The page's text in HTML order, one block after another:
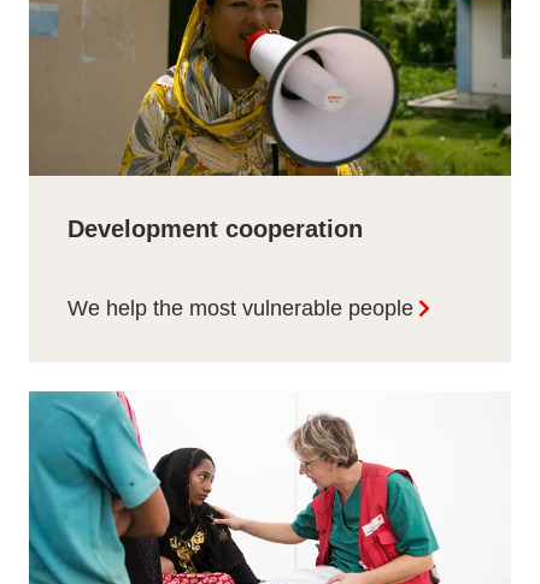
Development cooperation
We help the most vulnerable people